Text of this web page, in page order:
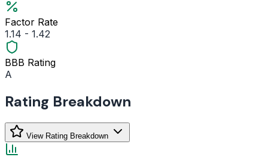
Factor Rate
1.14 - 1.42
BBB Rating
A
Rating Breakdown
View Rating Breakdown